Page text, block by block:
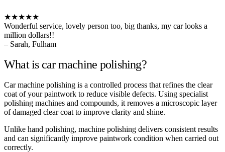
★★★★★
Wonderful service, lovely person too, big thanks, my car looks a
million dollars!!
– Sarah, Fulham
What is car machine polishing?
Car machine polishing is a controlled process that refines the clear
coat of your paintwork to reduce visible defects. Using specialist
polishing machines and compounds, it removes a microscopic layer
of damaged clear coat to improve clarity and shine.
Unlike hand polishing, machine polishing delivers consistent results
and can significantly improve paintwork condition when carried out
correctly.